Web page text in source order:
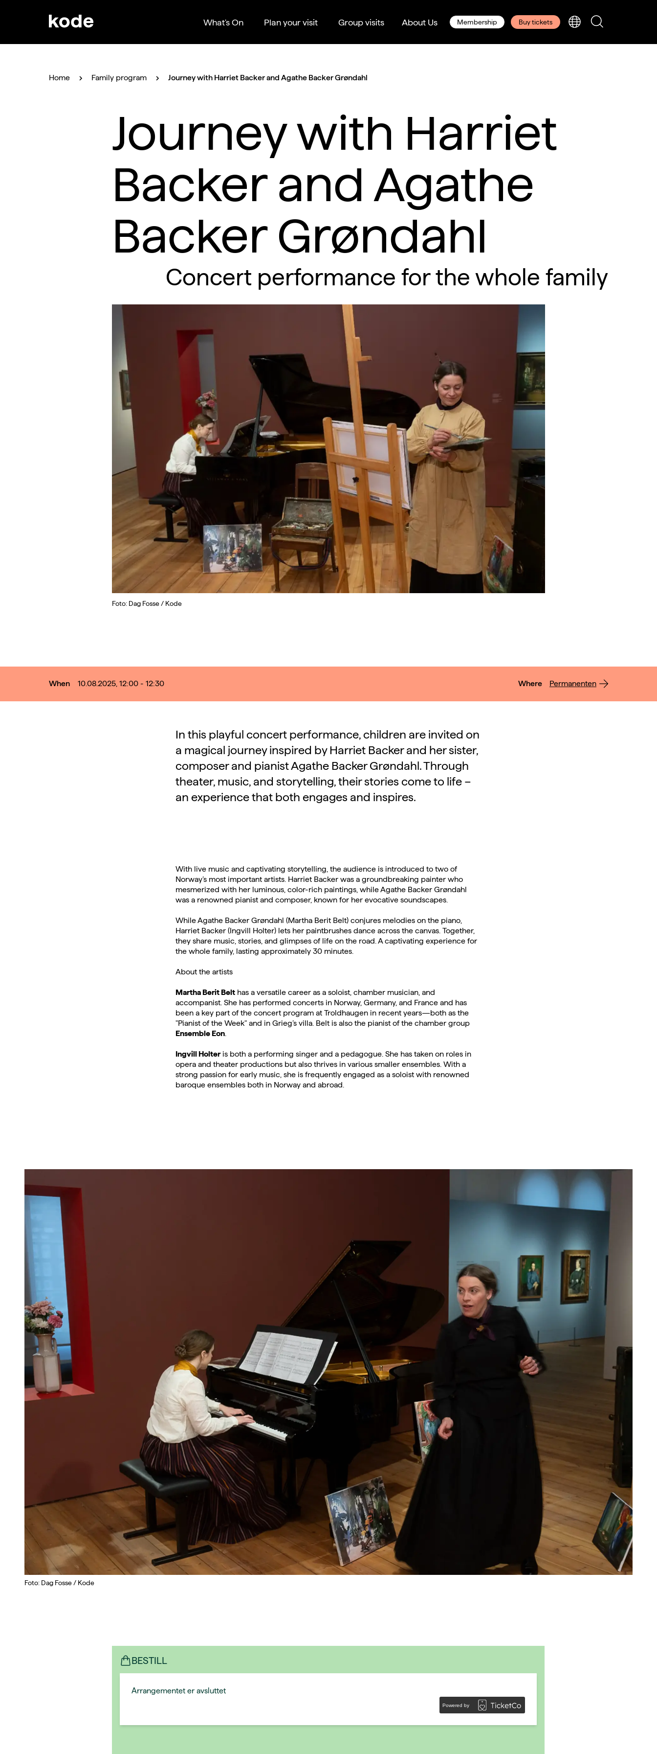
What's On Plan your visit Group visits About Us Membership Buy tickets
Home Family program Journey with Harriet Backer and Agathe Backer Grøndahl
Journey with Harriet
Backer and Agathe
Backer Grøndahl
Concert performance for the whole family
Foto: Dag Fosse / Kode
When 10.08.2025, 12:00 - 12:30 Where Permanenten
In this playful concert performance, children are invited on
a magical journey inspired by Harriet Backer and her sister,
composer and pianist Agathe Backer Grøndahl. Through
theater, music, and storytelling, their stories come to life –
an experience that both engages and inspires.
With live music and captivating storytelling, the audience is introduced to two of
Norway’s most important artists. Harriet Backer was a groundbreaking painter who
mesmerized with her luminous, color-rich paintings, while Agathe Backer Grøndahl
was a renowned pianist and composer, known for her evocative soundscapes.
While Agathe Backer Grøndahl (Martha Berit Belt) conjures melodies on the piano,
Harriet Backer (Ingvill Holter) lets her paintbrushes dance across the canvas. Together,
they share music, stories, and glimpses of life on the road. A captivating experience for
the whole family, lasting approximately 30 minutes.
About the artists
Martha Berit Belthas a versatile career as a soloist, chamber musician, and
accompanist. She has performed concerts in Norway, Germany, and France and has
been a key part of the concert program at Troldhaugen in recent years—both as the
"Pianist of the Week" and in Grieg’s villa. Belt is also the pianist of the chamber group
Ensemble Eon.
Ingvill Holteris both a performing singer and a pedagogue. She has taken on roles in
opera and theater productions but also thrives in various smaller ensembles. With a
strong passion for early music, she is frequently engaged as a soloist with renowned
baroque ensembles both in Norway and abroad.
Foto: Dag Fosse / Kode